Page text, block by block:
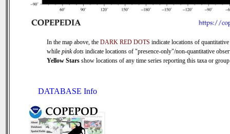
In the map above, the DARK RED DOTS indicate locations of quantitative
while pink dots indicate locations of "presence-only"/non-quantitative
Yellow Stars show locations of any time series reporting this taxa or
DATABASE Info